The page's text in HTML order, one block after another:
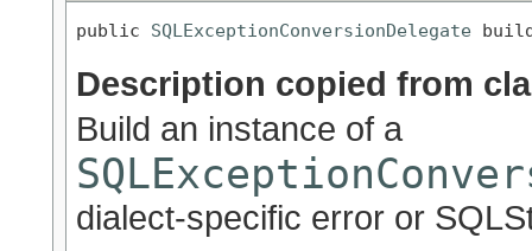
public SQLExceptionConversionDelegate
Description copied from
Build an instance of a
dialect-specific error or